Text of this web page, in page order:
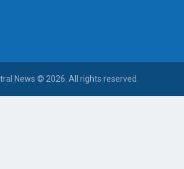
News © 2026. All rights reserved.